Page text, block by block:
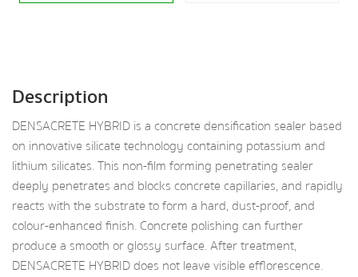
Description
DENSACRETE HYBRID is a concrete densification sealer based
on innovative silicate technology containing potassium and
lithium silicates. This non-film forming penetrating sealer
deeply penetrates and blocks concrete capillaries, and rapidly
reacts with the substrate to form a hard, dust-proof, and
colour-enhanced finish. Concrete polishing can further
produce a smooth or glossy surface. After treatment,
DENSACRETE HYBRID does not leave visible efflorescence.